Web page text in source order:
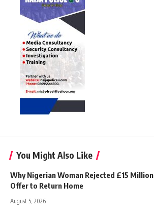
You Might Also Like
Why Nigerian Woman Rejected £15 Million
Offer to Return Home
August 5, 2026